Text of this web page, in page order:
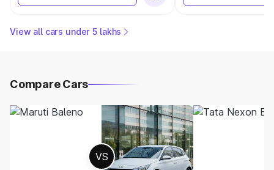
View all cars under 5 lakhs
Compare Cars
VS